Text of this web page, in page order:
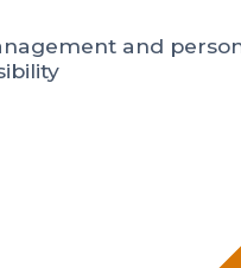
and